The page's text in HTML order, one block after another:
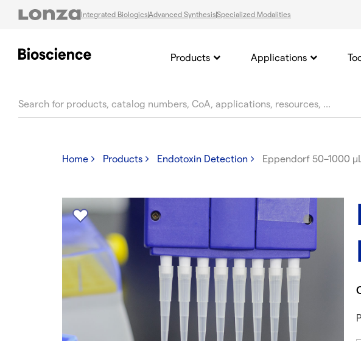
Integrated BiologicsAdvanced SynthesisSpecialized Modalities
Products Applications
Home Products Endotoxin Detection Eppendorf 50–1000